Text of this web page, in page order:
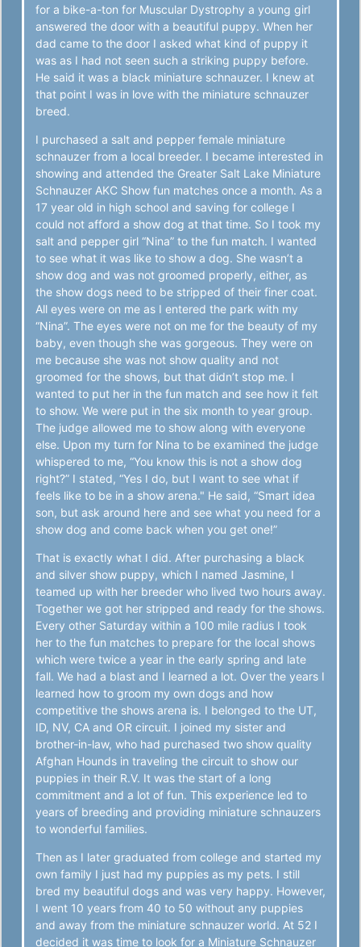
for a bike-a-ton for Muscular Dystrophy a young girl
answered the door with a beautiful puppy. When her
dad came to the door I asked what kind of puppy it
was as I had not seen such a striking puppy before.
He said it was a black miniature schnauzer. I knew at
that point I was in love with the miniature schnauzer
breed.
I purchased a salt and pepper female miniature
schnauzer from a local breeder. I became interested in
showing and attended the Greater Salt Lake Miniature
Schnauzer AKC Show fun matches once a month. As a
17 year old in high school and saving for college I
could not afford a show dog at that time. So I took my
salt and pepper girl “Nina” to the fun match. I wanted
to see what it was like to show a dog. She wasn’t a
show dog and was not groomed properly, either, as
the show dogs need to be stripped of their finer coat.
All eyes were on me as I entered the park with my
“Nina”. The eyes were not on me for the beauty of my
baby, even though she was gorgeous. They were on
me because she was not show quality and not
groomed for the shows, but that didn’t stop me. I
wanted to put her in the fun match and see how it felt
to show. We were put in the six month to year group.
The judge allowed me to show along with everyone
else. Upon my turn for Nina to be examined the judge
whispered to me, “You know this is not a show dog
right?” I stated, “Yes I do, but I want to see what if
feels like to be in a show arena." He said, “Smart idea
son, but ask around here and see what you need for a
show dog and come back when you get one!”
That is exactly what I did. After purchasing a black
and silver show puppy, which I named Jasmine, I
teamed up with her breeder who lived two hours away.
Together we got her stripped and ready for the shows.
Every other Saturday within a 100 mile radius I took
her to the fun matches to prepare for the local shows
which were twice a year in the early spring and late
fall. We had a blast and I learned a lot. Over the years I
learned how to groom my own dogs and how
competitive the shows arena is. I belonged to the UT,
ID, NV, CA and OR circuit. I joined my sister and
brother-in-law, who had purchased two show quality
Afghan Hounds in traveling the circuit to show our
puppies in their R.V. It was the start of a long
commitment and a lot of fun. This experience led to
years of breeding and providing miniature schnauzers
to wonderful families.
Then as I later graduated from college and started my
own family I just had my puppies as my pets. I still
bred my beautiful dogs and was very happy. However,
I went 10 years from 40 to 50 without any puppies
and away from the miniature schnauzer world. At 52 I
decided it was time to look for a Miniature Schnauzer